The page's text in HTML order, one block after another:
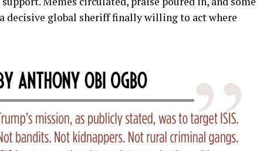
decisive global sheriff finally willing to act where